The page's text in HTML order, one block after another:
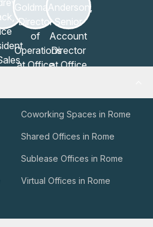
Coworking Spaces in Rome
Shared Offices in Rome
Sublease Offices in Rome
Virtual Offices in Rome